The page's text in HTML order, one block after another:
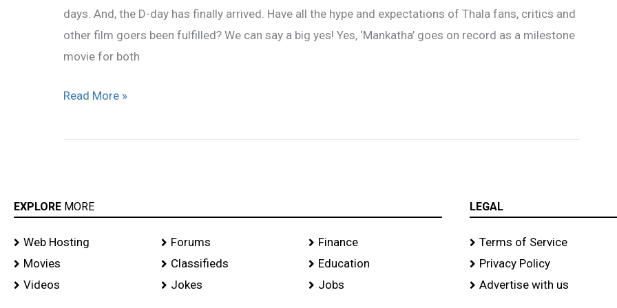
days. And, the D-day has finally arrived. Have all the hype and expectations of Thala fans, critics and
other film goers been fulfilled? We can say a big yes! Yes, ‘Mankatha’ goes on record as a milestone
movie for both
Read More »
EXPLORE MORE
Web Hosting
Movies
Videos
Forums
Classifieds
Jokes
Finance
Education
Jobs
LEGAL
Terms of Service
Privacy Policy
Advertise with us